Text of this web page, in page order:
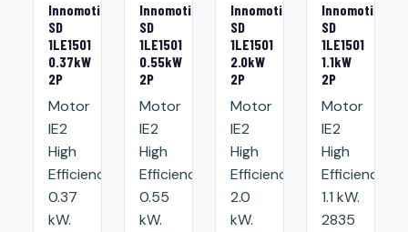
Innomotics
SD
1LE1501
0.37kW
2P
Motor
IE2
High
Efficiency:
0.37
kW.
Innomotics
SD
1LE1501
0.55kW
2P
Motor
IE2
High
Efficiency:
0.55
kW.
Innomotics
SD
1LE1501
2.0kW
2P
Motor
IE2
High
Efficiency:
2.0
kW.
Innomotics
SD
1LE1501
1.1kW
2P
Motor
IE2
High
Efficiency:
1.1 kW.
2835